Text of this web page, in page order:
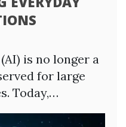
is no longer a
for large
Today,…